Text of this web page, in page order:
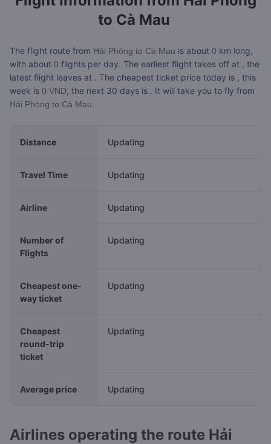
to Cà Mau
The flight route from Hải Phòng to Cà Mau is about 0 km long,
with about 0 flights per day. The earliest flight takes off at , the
latest flight leaves at . The cheapest ticket price today is , this
week is 0 VND, the next 30 days is . It will take you to fly from
Hải Phòng to Cà Mau.
Distance Updating
Travel Time Updating
Airline Updating
Number of
Flights
Updating
Cheapest one-
way ticket
Updating
Cheapest
round-trip
ticket
Updating
Average price Updating
Airlines operating the route Hải